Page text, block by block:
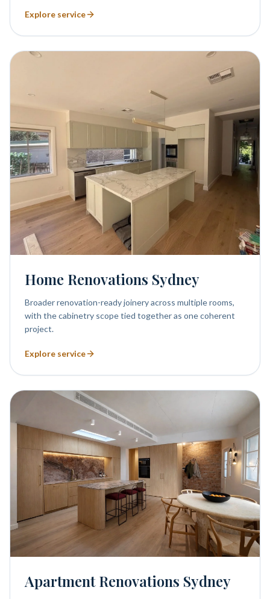
Explore service
Home Renovations Sydney
Broader renovation-ready joinery across multiple rooms,
with the cabinetry scope tied together as one coherent
project.
Explore service
Apartment Renovations Sydney